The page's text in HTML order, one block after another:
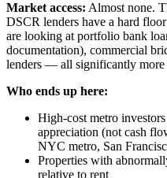
Market access: Almost none.
DSCR lenders have a hard
are looking at portfolio bank
documentation), commercial
lenders — all significantly more
Who ends up here:
High-cost metro
appreciation (not cash
NYC metro, San
Properties with
relative to rent